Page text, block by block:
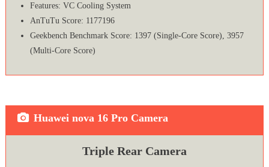
Features: VC Cooling System
AnTuTu Score: 1177196
Geekbench Benchmark Score: 1397 (Single-Core Score), 3957
(Multi-Core Score)
Huawei nova 16 Pro Camera
Triple Rear Camera